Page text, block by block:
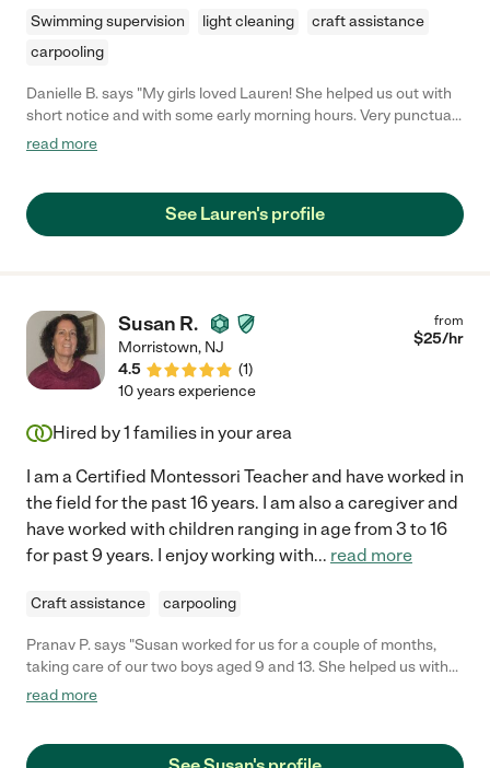
Swimming supervision light cleaning
craft assistance
carpooling
Danielle B. says "My girls loved Lauren! She helped us out with
short notice and with some early morning hours. Very punctual
and flexible with our weird schedule."
read more
See Lauren's profile
Susan R.
Morristown, NJ
4.5
(1)
from
$25/hr
10 years experience
Hired by1 families in your area
I am a Certified Montessori Teacher and have worked in
the field for the past 16 years. I am also a caregiver and
have worked with children ranging in age from 3 to 16
for past 9 years. I enjoy working with... read more
Craft assistance carpooling
Pranav P. says "Susan worked for us for a couple of months,
taking care of our two boys aged 9 and 13. She helped us with
kids school work, pick ups / drop offs, and general household
trustworthy, with a nice manner with the children. She helped
read more